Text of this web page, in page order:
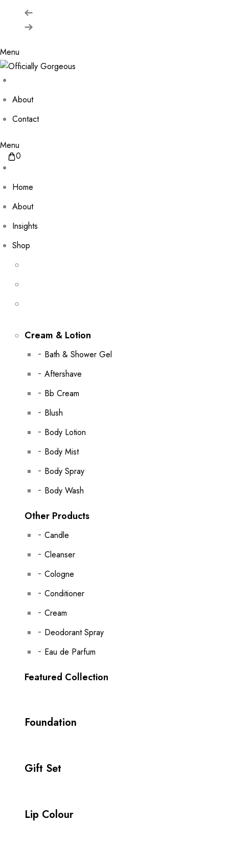
Menu
About
Contact
Menu
0
Home
About
Insights
Shop
Cream & Lotion
Bath & Shower Gel
Aftershave
Bb Cream
Blush
Body Lotion
Body Mist
Body Spray
Body Wash
Other Products
Candle
Cleanser
Cologne
Conditioner
Cream
Deodorant Spray
Eau de Parfum
Featured Collection
Foundation
Gift Set
Lip Colour